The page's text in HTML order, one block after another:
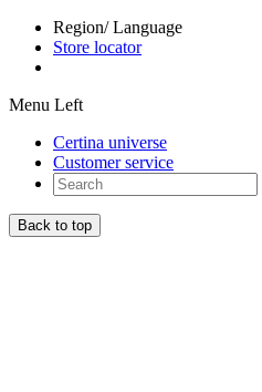
Region/ Language
Store locator
Menu Left
Certina universe
Customer service
Back to top